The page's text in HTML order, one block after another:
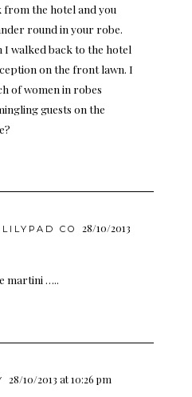
the hotel and you
round in your robe.
I walked back to the hotel
on the front lawn. I
of women in robes
guests on the
CO
28/10/2013
martini …..
28/10/2013 at 10:26 pm